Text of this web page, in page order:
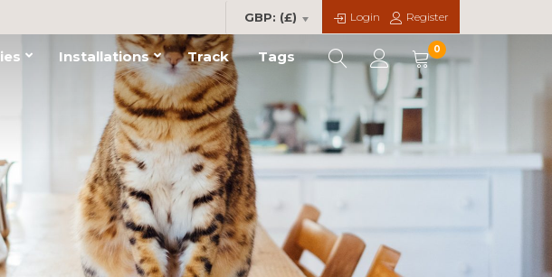
GBP: (£) Login Register
Installations Track Tags 0